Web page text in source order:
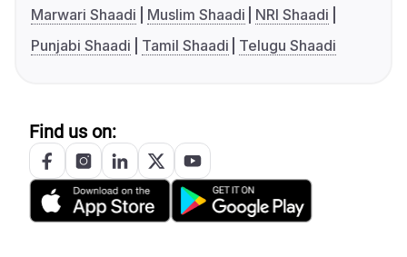
Marwari Shaadi
Muslim Shaadi
NRI Shaadi
Punjabi Shaadi
Tamil Shaadi Telugu Shaadi
Find us on: